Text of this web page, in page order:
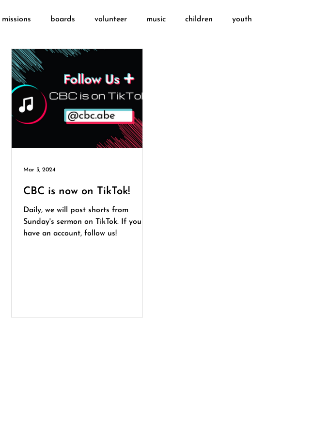
missions boards volunteer music children youth
CBC is now on TikTok!
Daily, we will post shorts from
Sunday's sermon on TikTok. If you
have an account, follow us!
Mar 3, 2024